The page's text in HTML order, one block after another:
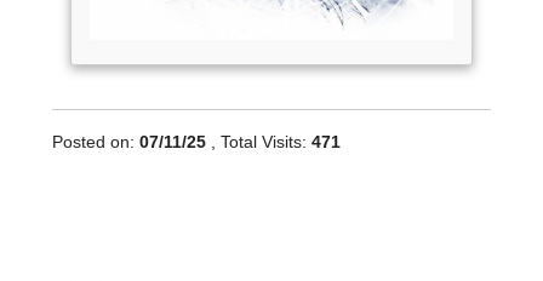
Posted on: 07/11/25 , Total Visits: 471